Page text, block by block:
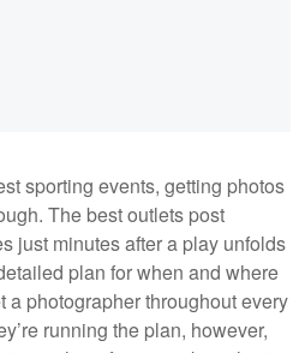
sporting events, getting photos
The best outlets post
just minutes after a play unfolds
plan for when and where
a photographer throughout every
running the plan, however,